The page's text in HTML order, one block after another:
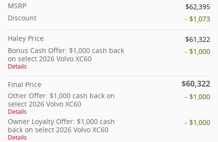
MSRP
$62,395
Discount
- $1,073
Haley Price
$61,322
Bonus Cash Offer: $1,000 cash back
on select 2026 Volvo XC60
Details
- $1,000
Final Price $60,322
Other Offer: $1,000 cash back on
select 2026 Volvo XC60
Details
- $1,000
Owner Loyalty Offer: $1,000 cash
back on select 2026 Volvo XC60
Details
- $1,000